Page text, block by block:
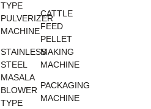
TYPE
PULVERIZER
MACHINE
STAINLESS
STEEL
MASALA
BLOWER
TYPE
CATTLE
FEED
PELLET
MAKING
MACHINE
PACKAGING
MACHINE